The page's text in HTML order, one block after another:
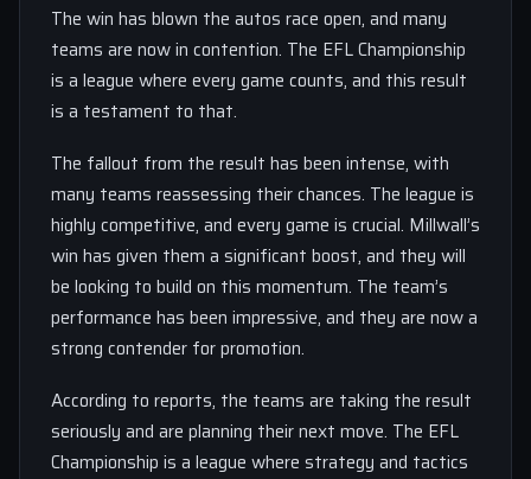
The win has blown the autos race open, and many
teams are now in contention. The EFL Championship
is a league where every game counts, and this result
is a testament to that.
The fallout from the result has been intense, with
many teams reassessing their chances. The league is
highly competitive, and every game is crucial. Millwall’s
win has given them a significant boost, and they will
be looking to build on this momentum. The team’s
performance has been impressive, and they are now a
strong contender for promotion.
According to reports, the teams are taking the result
seriously and are planning their next move. The EFL
Championship is a league where strategy and tactics